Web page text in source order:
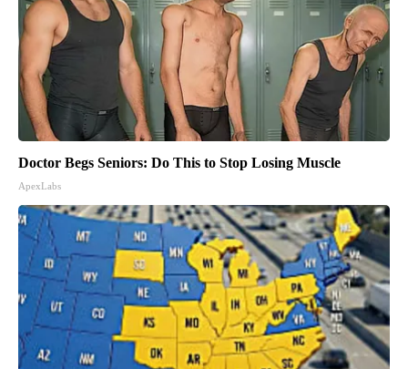
Doctor Begs Seniors: Do This to Stop Losing Muscle
ApexLabs